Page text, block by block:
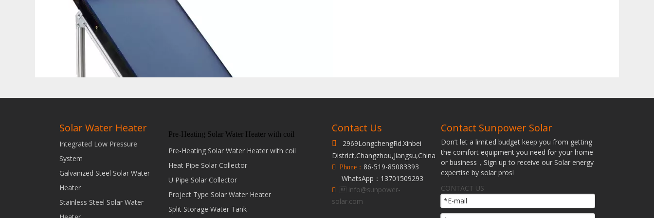
Solar Water Heater
Integrated Low Pressure
System
Galvanized Steel Solar Water
Heater
Stainless Steel Solar Water
Pre-Heating Solar Water Heater with coil
Pre-Heating Solar Water Heater with coil
Heat Pipe Solar Collector
U Pipe Solar Collector
Project Type Solar Water Heater
Split Storage Water Tank
Contact Us

2969LongchengRd.Xinbei
District,Changzhou,Jiangsu,China
 Phone： 86-519-85083393
WhatsApp：13701509293
  info@sunpower-
solar.com
Contact Sunpower Solar
Don’t let a limited budget keep you from getting
the comfort equipment you need for your home
or business，Sign up to receive our Solar energy
expertise by solar pros!
CONTACT US